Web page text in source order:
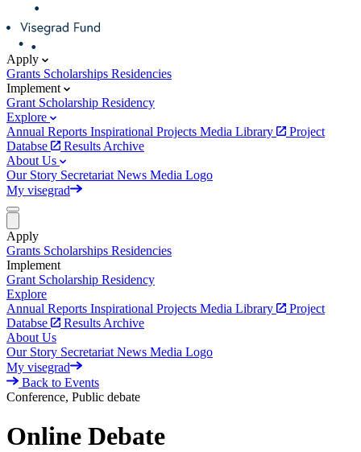
Apply
Grants Scholarships Residencies
Implement
Grant Scholarship Residency
Explore
Annual Reports Inspirational Projects Media Library
Project
Databse
Results Archive
About Us
Our Story Secretariat News Media Logo
My visegrad
Apply
Grants Scholarships Residencies
Implement
Grant Scholarship Residency
Explore
Annual Reports Inspirational Projects Media Library
Project
Databse
Results Archive
About Us
Our Story Secretariat News Media Logo
My visegrad
Back to Events
Conference, Public debate
Online Debate